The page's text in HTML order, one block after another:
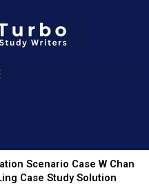
Scenario Case W Chan
Case Study Solution